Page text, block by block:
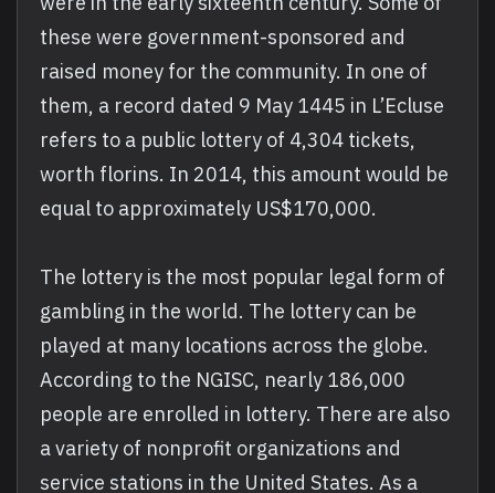
these were government-sponsored and
raised money for the community. In one of
them, a record dated 9 May 1445 in L’Ecluse
refers to a public lottery of 4,304 tickets,
worth florins. In 2014, this amount would be
equal to approximately US$170,000.
The lottery is the most popular legal form of
gambling in the world. The lottery can be
played at many locations across the globe.
According to the NGISC, nearly 186,000
people are enrolled in lottery. There are also
a variety of nonprofit organizations and
service stations in the United States. As a